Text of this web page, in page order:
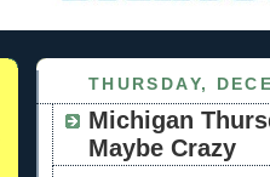
THURSDAY,
Michigan
Maybe Crazy